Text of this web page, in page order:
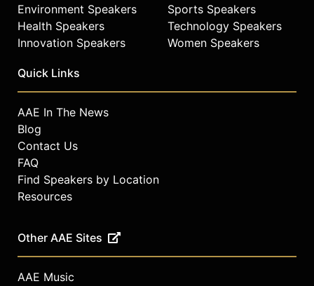
Environment Speakers
Health Speakers
Innovation Speakers
Sports Speakers
Technology Speakers
Women Speakers
Quick Links
AAE In The News
Blog
Contact Us
FAQ
Find Speakers by Location
Resources
Other AAE Sites
AAE Music